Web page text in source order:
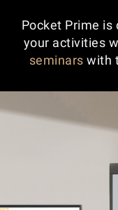
Pocket Prime
your activities
seminars with